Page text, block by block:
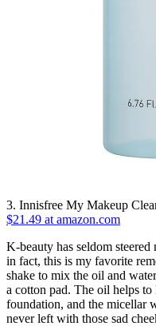
3. Innisfree My Makeup
$21.49 at amazon.com
K-beauty has seldom
in fact, this is my favorite
shake to mix the oil and
a cotton pad. The oil helps to
foundation, and the micellar
never left with those sad